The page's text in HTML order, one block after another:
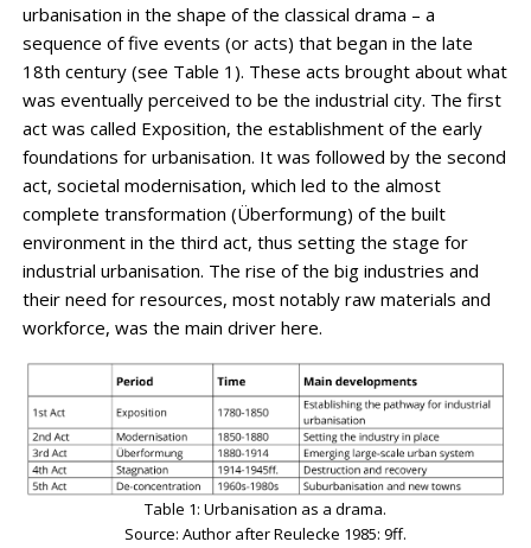
urbanisation in the shape of the classical drama – a
sequence of five events (or acts) that began in the late
18th century (see Table 1). These acts brought about what
was eventually perceived to be the industrial city. The first
act was called Exposition, the establishment of the early
foundations for urbanisation. It was followed by the second
act, societal modernisation, which led to the almost
complete transformation (Überformung) of the built
environment in the third act, thus setting the stage for
industrial urbanisation. The rise of the big industries and
their need for resources, most notably raw materials and
workforce, was the main driver here.
Table 1: Urbanisation as a drama.
Source: Author after Reulecke 1985: 9ff.